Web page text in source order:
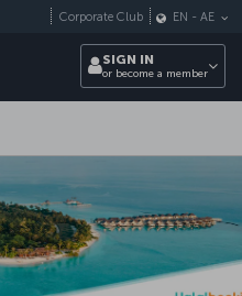
Corporate Club EN - AE
SIGN IN
or become a member